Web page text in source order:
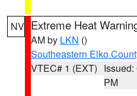
NV Extreme Heat
AM by LKN ()
Southeastern Elko
VTEC# 1 (EXT) Issued:
PM